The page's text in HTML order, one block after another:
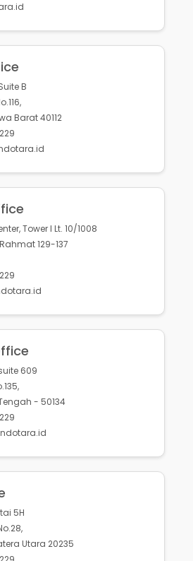
B
Barat 40112
Tower I Lt. 10/1008
129-137
609
- 50134
5H
Utara 20235